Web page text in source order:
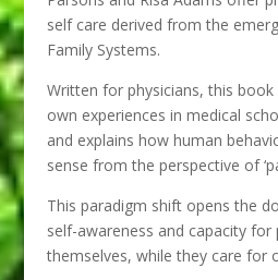
self care derived from the
Family Systems.
Written for physicians, this book
own experiences in medical
and explains how human
sense from the perspective of
This paradigm shift opens the
self-awareness and capacity
themselves, while they care for